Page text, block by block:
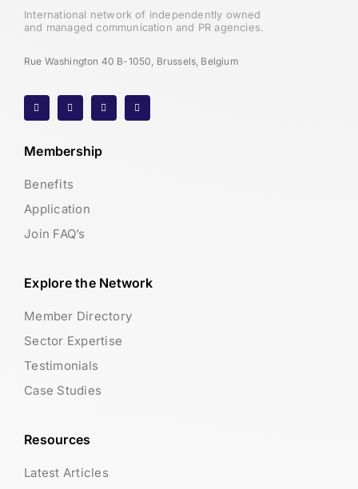
International network of independently owned
and managed communication and PR agencies.
Rue Washington 40 B-1050, Brussels, Belgium
Membership
Benefits
Application
Join FAQ’s
Explore the Network
Member Directory
Sector Expertise
Testimonials
Case Studies
Resources
Latest Articles